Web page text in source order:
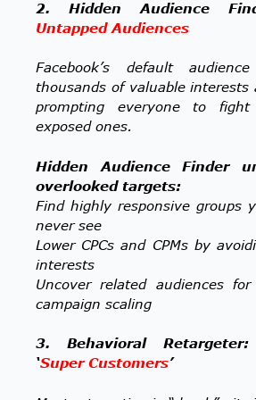
2. Hidden Audience
Untapped Audiences
Facebook’s default
thousands of valuable
prompting everyone to
exposed ones.
Hidden Audience Finder
overlooked targets:
Find highly responsive groups
never see
Lower CPCs and CPMs by
interests
Uncover related audiences
campaign scaling
3. Behavioral
‘Super Customers’